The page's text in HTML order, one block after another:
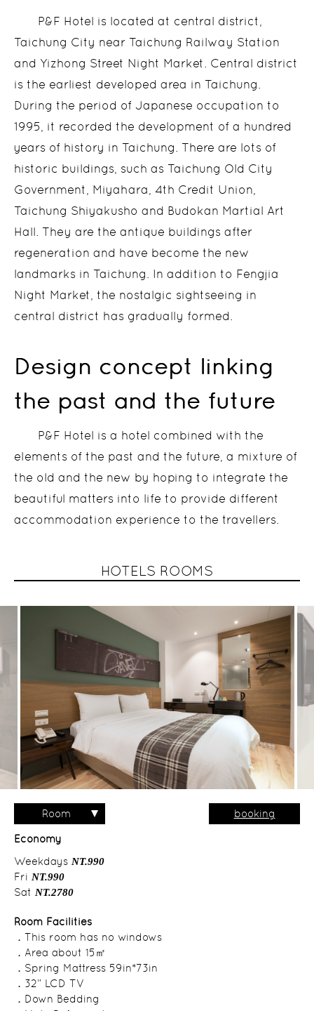
P&F Hotel is located at central district,
Taichung City near Taichung Railway Station
and Yizhong Street Night Market. Central district
is the earliest developed area in Taichung.
During the period of Japanese occupation to
1995, it recorded the development of a hundred
years of history in Taichung. There are lots of
historic buildings, such as Taichung Old City
Government, Miyahara, 4th Credit Union,
Taichung Shiyakusho and Budokan Martial Art
Hall. They are the antique buildings after
regeneration and have become the new
landmarks in Taichung. In addition to Fengjia
Night Market, the nostalgic sightseeing in
central district has gradually formed.
Design concept linking
the past and the future
P&F Hotel is a hotel combined with the
elements of the past and the future, a mixture of
the old and the new by hoping to integrate the
beautiful matters into life to provide different
accommodation experience to the travellers.
HOTELS ROOMS
Room
Type
Economy
Weekdays NT.990
Fri NT.990
Sat NT.2780
booking
Room Facilities
．This room has no windows
．Area about 15㎡
．Spring Mattress 59in*73in
．32” LCD TV
．Down Bedding